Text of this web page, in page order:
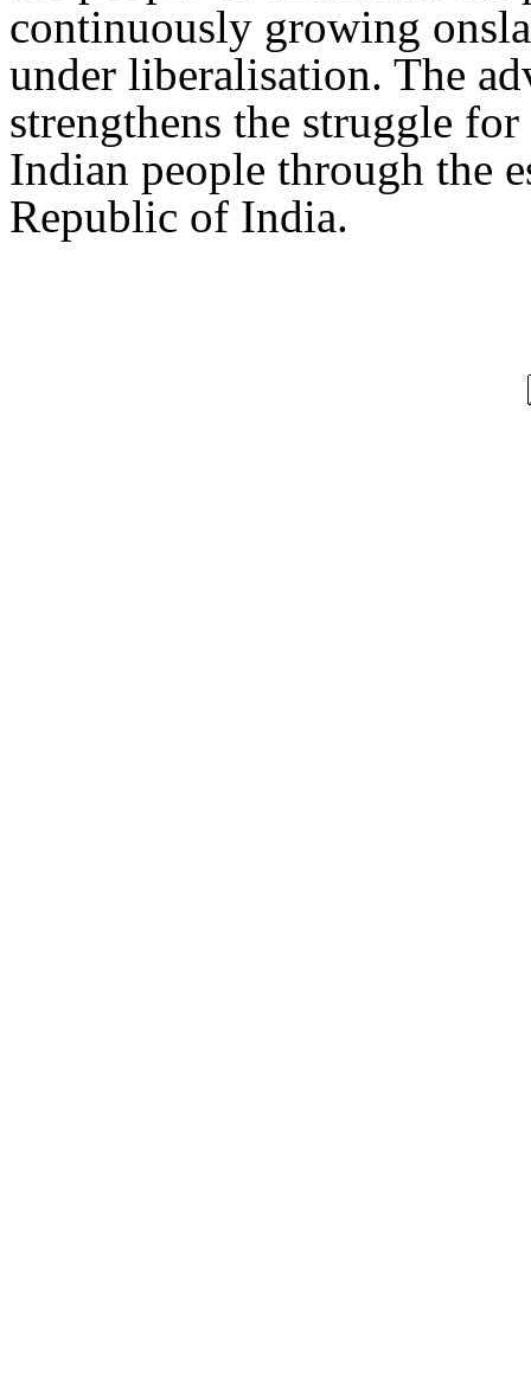
continuously growing
under liberalisation. The
strengthens the struggle
Indian people through the
Republic of India.